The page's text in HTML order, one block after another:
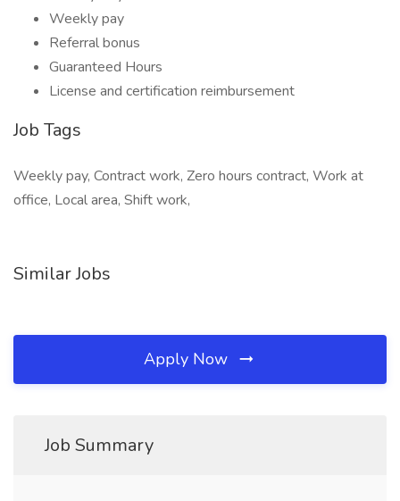
Weekly pay
Referral bonus
Guaranteed Hours
License and certification reimbursement
Job Tags
Weekly pay, Contract work, Zero hours contract, Work at
office, Local area, Shift work,
Similar Jobs
Apply Now
Job Summary